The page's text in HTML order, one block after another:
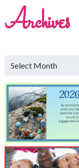
Archives